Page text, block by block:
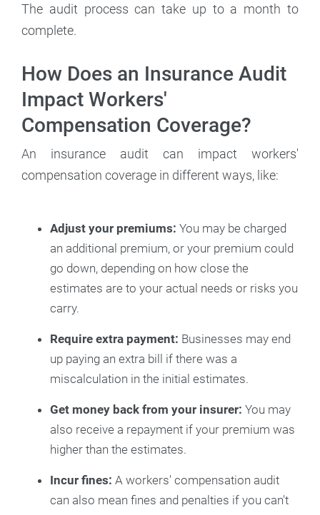
The audit process can take up to a month to
complete.
How Does an Insurance Audit
Impact Workers'
Compensation Coverage?
An insurance audit can impact workers'
compensation coverage in different ways, like:
Adjust your premiums: You may be charged
an additional premium, or your premium could
go down, depending on how close the
estimates are to your actual needs or risks you
carry.
Require extra payment: Businesses may end
up paying an extra bill if there was a
miscalculation in the initial estimates.
Get money back from your insurer: You may
also receive a repayment if your premium was
higher than the estimates.
Incur fines: A workers' compensation audit
can also mean fines and penalties if you can't